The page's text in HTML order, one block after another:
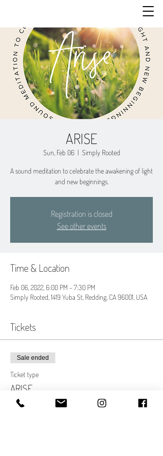
ARISE
Sun, Feb 06
  |
Simply Rooted
A sound meditation to celebrate the awakening of light
and new beginnings.
Registration is closed
See other events
Time & Location
Feb 06, 2022, 6:00 PM – 7:30 PM
Simply Rooted, 1419 Yuba St, Redding, CA 96001, USA
Tickets
Sale ended
Ticket type
ARISE
More info